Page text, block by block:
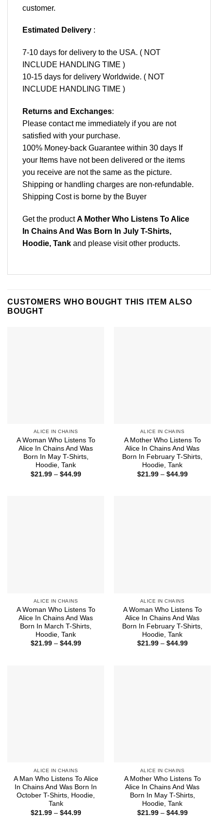
customer.
Estimated Delivery :
7-10 days for delivery to the USA. ( NOT
INCLUDE HANDLING TIME )
10-15 days for delivery Worldwide. ( NOT
INCLUDE HANDLING TIME )
Returns and Exchanges:
Please contact me immediately if you are not
satisfied with your purchase.
100% Money-back Guarantee within 30 days If
your Items have not been delivered or the items
you receive are not the same as the picture.
Shipping or handling charges are non-refundable.
Shipping Cost is borne by the Buyer
Get the productA Mother Who Listens To Alice
In Chains And Was Born In July T-Shirts,
Hoodie, Tank and please visit other products.
CUSTOMERS WHO BOUGHT THIS ITEM ALSO
BOUGHT
ALICE IN CHAINS
A Woman Who Listens To
Alice In Chains And Was
Born In May T-Shirts,
Hoodie, Tank
$21.99 – $44.99Price
ALICE IN CHAINS
A Mother Who Listens To
Alice In Chains And Was
Born In February T-Shirts,
Hoodie, Tank
$21.99 – $44.99Price
ALICE IN CHAINS
A Woman Who Listens To
Alice In Chains And Was
Born In March T-Shirts,
Hoodie, Tank
$21.99 – $44.99Price
ALICE IN CHAINS
A Woman Who Listens To
Alice In Chains And Was
Born In February T-Shirts,
Hoodie, Tank
$21.99 – $44.99Price
ALICE IN CHAINS
A Man Who Listens To Alice
In Chains And Was Born In
October T-Shirts, Hoodie,
Tank
$21.99 – $44.99Price
ALICE IN CHAINS
A Mother Who Listens To
Alice In Chains And Was
Born In May T-Shirts,
Hoodie, Tank
$21.99 – $44.99Price